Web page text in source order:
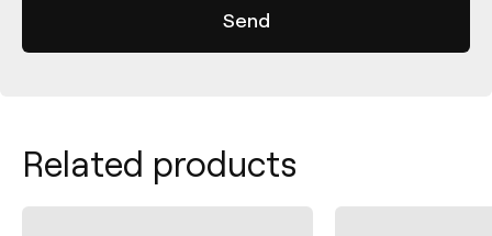
Related products